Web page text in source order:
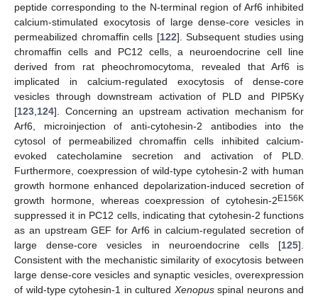
peptide corresponding to the N-terminal region of Arf6 inhibited
calcium-stimulated exocytosis of large dense-core vesicles in
permeabilized chromaffin cells [122]. Subsequent studies using
chromaffin cells and PC12 cells, a neuroendocrine cell line
derived from rat pheochromocytoma, revealed that Arf6 is
implicated in calcium-regulated exocytosis of dense-core
vesicles through downstream activation of PLD and PIP5Kγ
[123 124]. Concerning an upstream activation mechanism for
Arf6, microinjection of anti-cytohesin-2 antibodies into the
cytosol of permeabilized chromaffin cells inhibited calcium-
evoked catecholamine secretion and activation of PLD.
Furthermore, coexpression of wild-type cytohesin-2 with human
growth hormone enhanced depolarization-induced secretion of
growth hormone, whereas coexpression of cytohesin-2E156K
suppressed it in PC12 cells, indicating that cytohesin-2 functions
as an upstream GEF for Arf6 in calcium-regulated secretion of
large dense-core vesicles in neuroendocrine cells [125].
Consistent with the mechanistic similarity of exocytosis between
large dense-core vesicles and synaptic vesicles, overexpression
of wild-type cytohesin-1 in cultured Xenopusspinal neurons and